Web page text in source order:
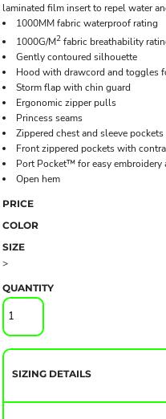
laminated film insert to repel water
1000MM fabric waterproof rating
1000G/M2 fabric breathability
Gently contoured silhouette
Hood with drawcord and toggles
Storm flap with chin guard
Ergonomic zipper pulls
Princess seams
Zippered chest and sleeve
Front zippered pockets with
Port Pocket™ for easy embroidery
Open hem
PRICE
COLOR
SIZE
>
QUANTITY
SIZING DETAILS